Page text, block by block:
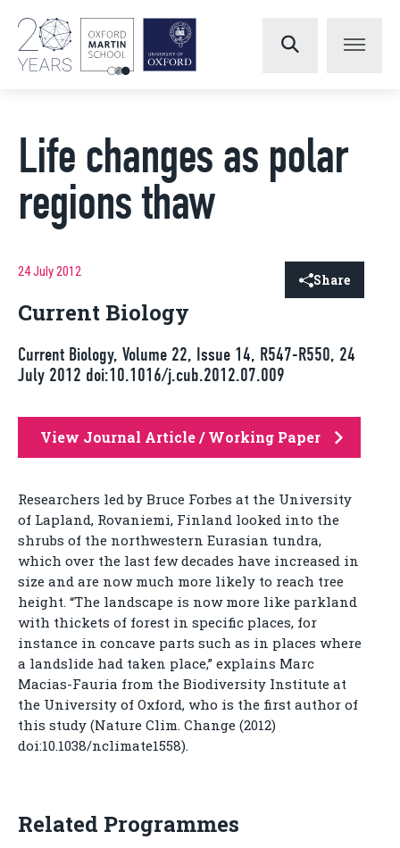
Life changes as polar
regions thaw
24 July 2012 Share
Current Biology
Current Biology, Volume 22, Issue 14, R547-R550, 24
July 2012 doi:10.1016/j.cub.2012.07.009
View Journal Article / Working Paper
Researchers led by Bruce Forbes at the University
of Lapland, Rovaniemi, Finland looked into the
shrubs of the northwestern Eurasian tundra,
which over the last few decades have increased in
size and are now much more likely to reach tree
height. “The landscape is now more like parkland
with thickets of forest in specific places, for
instance in concave parts such as in places where
a landslide had taken place,” explains Marc
Macias-Fauria from the Biodiversity Institute at
the University of Oxford, who is the first author of
this study (Nature Clim. Change (2012)
doi:10.1038/nclimate1558).
Related Programmes